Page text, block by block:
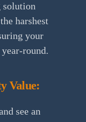
solution
harshest
your
round.
Value:
see an